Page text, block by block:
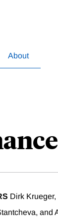
About
Dirk
and